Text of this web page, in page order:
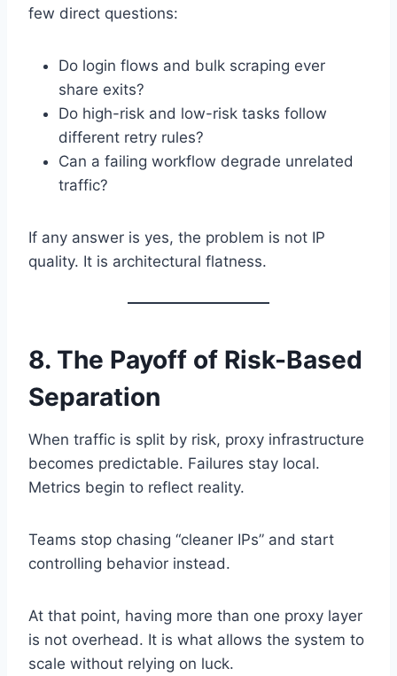
few direct questions:
Do login flows and bulk scraping ever
share exits?
Do high-risk and low-risk tasks follow
different retry rules?
Can a failing workflow degrade unrelated
traffic?
If any answer is yes, the problem is not IP
quality. It is architectural flatness.
8. The Payoff of Risk-Based
Separation
When traffic is split by risk, proxy infrastructure
becomes predictable. Failures stay local.
Metrics begin to reflect reality.
Teams stop chasing “cleaner IPs” and start
controlling behavior instead.
At that point, having more than one proxy layer
is not overhead. It is what allows the system to
scale without relying on luck.